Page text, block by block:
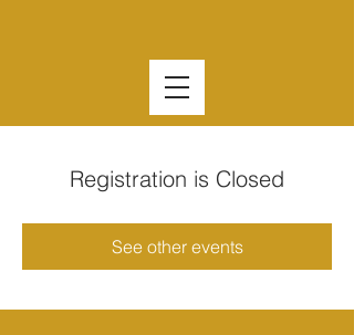
Registration is Closed
See other events